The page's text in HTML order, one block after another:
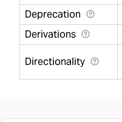
Deprecation
Derivations
Directionality